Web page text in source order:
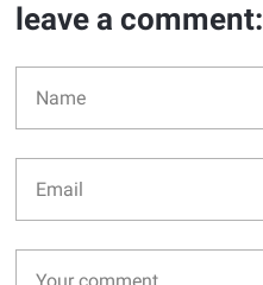
leave a comment: